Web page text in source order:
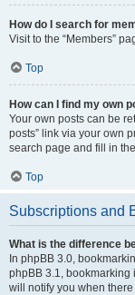
How do I search for
Visit to the “Members”
Top
How can I find my own
Your own posts can be
posts” link via your own
search page and fill in
Top
Subscriptions and
What is the difference
In phpBB 3.0,
phpBB 3.1, bookmarking
will notify you when